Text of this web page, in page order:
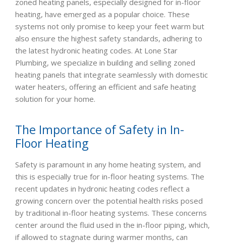
zoned heating panels, especially designed for in-floor
heating, have emerged as a popular choice. These
systems not only promise to keep your feet warm but
also ensure the highest safety standards, adhering to
the latest hydronic heating codes. At Lone Star
Plumbing, we specialize in building and selling zoned
heating panels that integrate seamlessly with domestic
water heaters, offering an efficient and safe heating
solution for your home.
The Importance of Safety in In-
Floor Heating
Safety is paramount in any home heating system, and
this is especially true for in-floor heating systems. The
recent updates in hydronic heating codes reflect a
growing concern over the potential health risks posed
by traditional in-floor heating systems. These concerns
center around the fluid used in the in-floor piping, which,
if allowed to stagnate during warmer months, can